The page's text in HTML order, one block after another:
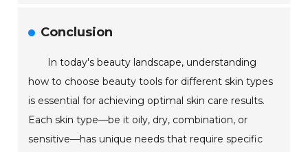
Conclusion
In today's beauty landscape, understanding
how to choose beauty tools for different skin types
is essential for achieving optimal skin care results.
Each skin type—be it oily, dry, combination, or
sensitive—has unique needs that require specific